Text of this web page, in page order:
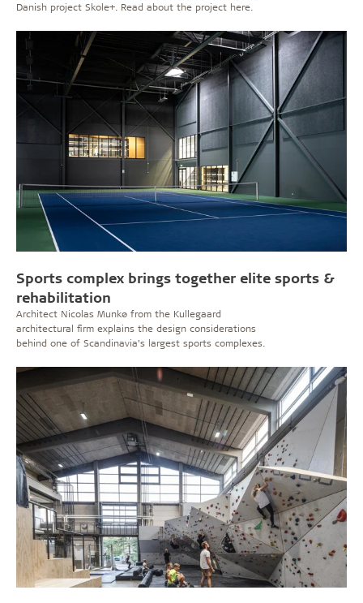
Danish project Skole+. Read about the project here.
Sports complex brings together elite sports &
rehabilitation
Architect Nicolas Munkø from the Kullegaard
architectural firm explains the design considerations
behind one of Scandinavia’s largest sports complexes.